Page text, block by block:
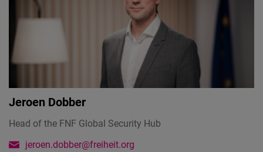
Jeroen Dobber
Head of the FNF Global Security Hub
jeroen.dobber@freiheit.org
D.Vinci
Embed